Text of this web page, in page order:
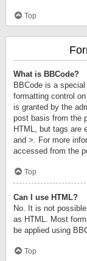
Top
What is BBCode?
BBCode is a
formatting control
is granted by the
post basis from the
HTML, but tags are
and >. For more
accessed from the
Top
Can I use HTML?
No. It is not
as HTML. Most
be applied using
Top